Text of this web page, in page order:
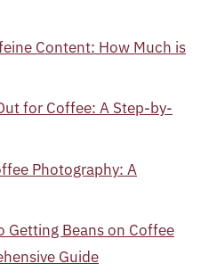
Content: How Much is
for Coffee: A Step-by-
Photography: A
Getting Beans on Coffee
Guide